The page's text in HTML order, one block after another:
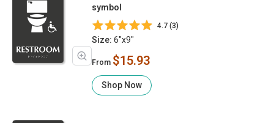
symbol
4.7 (3)
Size: 6"x9"
From $15.93
Shop Now